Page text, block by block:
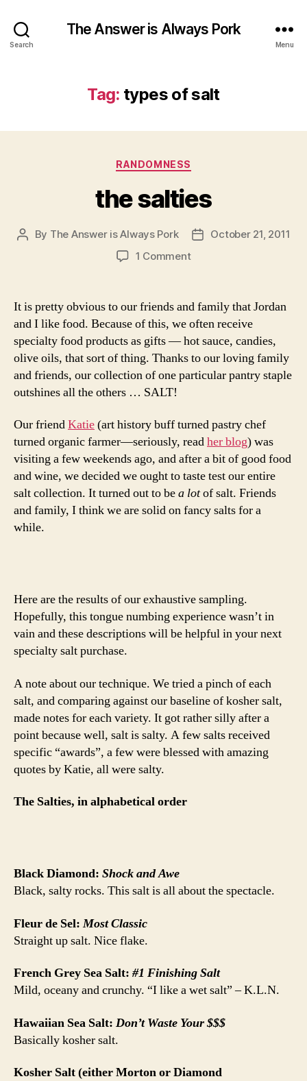
Search
The Answer is Always Pork
Menu
Tag: types of salt
Categories
RANDOMNESS
the salties
Post
By The Answer is Always Pork
PostOctober 21, 2011
1 Commenton
It is pretty obvious to our friends and family that Jordan
and I like food. Because of this, we often receive
specialty food products as gifts — hot sauce, candies,
olive oils, that sort of thing. Thanks to our loving family
and friends, our collection of one particular pantry staple
outshines all the others … SALT!
Our friendKatie(art history buff turned pastry chef
turned organic farmer—seriously, readher blog) was
visiting a few weekends ago, and after a bit of good food
and wine, we decided we ought to taste test our entire
salt collection. It turned out to bea lotof salt. Friends
and family, I think we are solid on fancy salts for a
while.
Here are the results of our exhaustive sampling.
Hopefully, this tongue numbing experience wasn’t in
vain and these descriptions will be helpful in your next
specialty salt purchase.
A note about our technique. We tried a pinch of each
salt, and comparing against our baseline of kosher salt,
made notes for each variety. It got rather silly after a
point because well, salt is salty. A few salts received
specific “awards”, a few were blessed with amazing
quotes by Katie, all were salty.
The Salties, in alphabetical order
Black Diamond: Shock and Awe
Black, salty rocks. This salt is all about the spectacle.
Fleur de Sel:Most Classic
Straight up salt. Nice flake.
French Grey Sea Salt: #1 Finishing Salt
Mild, oceany and crunchy. “I like a wet salt” – K.L.N.
Hawaiian Sea Salt: Don’t Waste Your $$$
Basically kosher salt.
Kosher Salt (either Morton or Diamond